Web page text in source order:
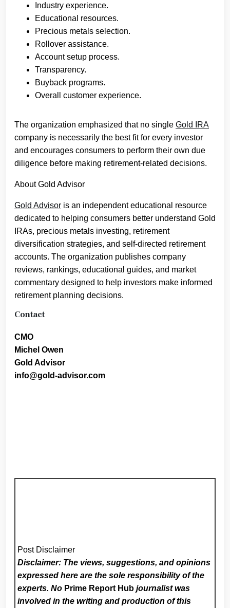
Industry experience.
Educational resources.
Precious metals selection.
Rollover assistance.
Account setup process.
Transparency.
Buyback programs.
Overall customer experience.
The organization emphasized that no single Gold IRA
company is necessarily the best fit for every investor
and encourages consumers to perform their own due
diligence before making retirement-related decisions.
About Gold Advisor
Gold Advisor is an independent educational resource
dedicated to helping consumers better understand Gold
IRAs, precious metals investing, retirement
diversification strategies, and self-directed retirement
accounts. The organization publishes company
reviews, rankings, educational guides, and market
commentary designed to help investors make informed
retirement planning decisions.
Contact
CMO
Michel Owen
Gold Advisor
info@gold-advisor.com
Post Disclaimer
Disclaimer: The views, suggestions, and opinions
expressed here are the sole responsibility of the
experts. No Prime Report Hub journalist was
involved in the writing and production of this